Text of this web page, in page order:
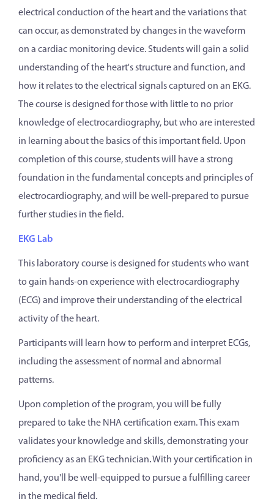
electrical conduction of the heart and the variations that
can occur, as demonstrated by changes in the waveform
on a cardiac monitoring device. Students will gain a solid
understanding of the heart's structure and function, and
how it relates to the electrical signals captured on an EKG.
The course is designed for those with little to no prior
knowledge of electrocardiography, but who are interested
in learning about the basics of this important field. Upon
completion of this course, students will have a strong
foundation in the fundamental concepts and principles of
electrocardiography, and will be well-prepared to pursue
further studies in the field.
EKG Lab
This laboratory course is designed for students who want
to gain hands-on experience with electrocardiography
(ECG) and improve their understanding of the electrical
activity of the heart.
Participants will learn how to perform and interpret ECGs,
including the assessment of normal and abnormal
patterns.
Upon completion of the program, you will be fully
prepared to take the NHA certification exam. This exam
validates your knowledge and skills, demonstrating your
proficiency as an EKG technician.With your certification in
hand, you'll be well-equipped to pursue a fulfilling career
in the medical field.